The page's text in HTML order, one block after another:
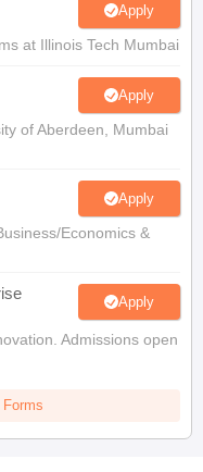
Apply
at Illinois Tech Mumbai
Apply
of Aberdeen, Mumbai
Apply
Economics &
Apply
Admissions open